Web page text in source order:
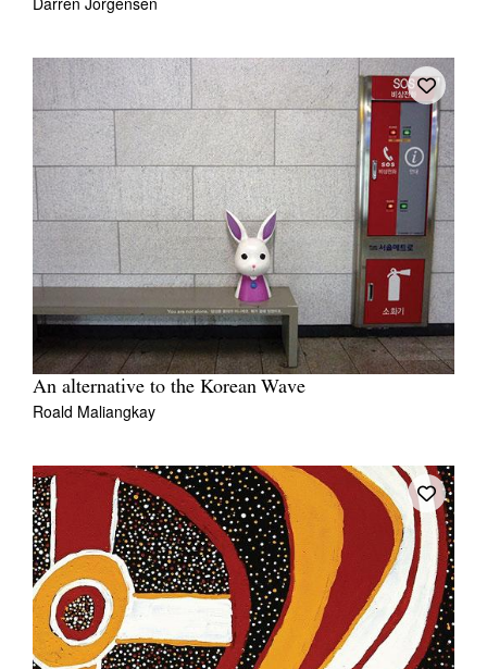
An alternative to the Korean Wave
Roald Maliangkay